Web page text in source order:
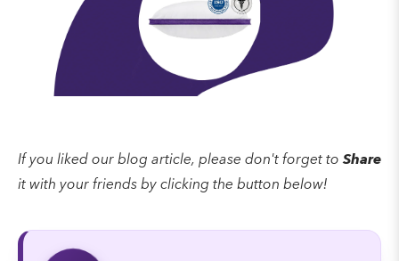
If you liked our blog article, please don't forget toShare
it with your friends by clicking the button below!